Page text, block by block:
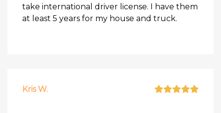
take international driver license. I have them
at least 5 years for my house and truck.
Kris W.